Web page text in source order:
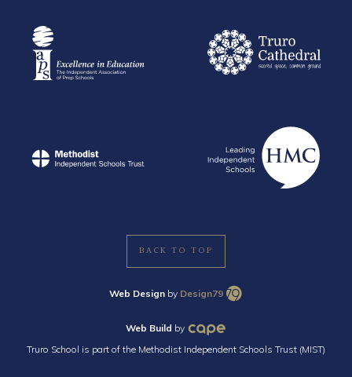
BACK TO TOP
Web Design by Design79
Web Build by
Truro School is part of the Methodist Independent Schools Trust (MIST)